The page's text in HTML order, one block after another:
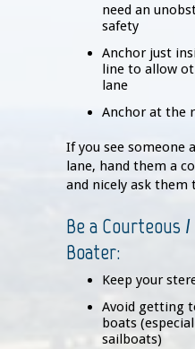
need an
safety
Anchor just
line to allow
lane
Anchor at the
If you see someone
lane, hand them a
and nicely ask them
Be a Courteous
Boater:
Keep your
Avoid getting
boats
sailboats)